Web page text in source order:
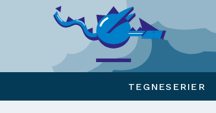
TEGNESERIER
Viser overlay for indkøbskurv